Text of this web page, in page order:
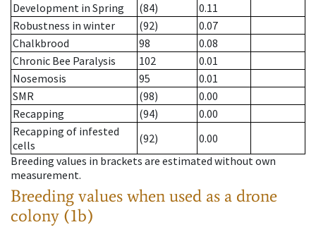
Development in Spring
(84)
0.11
Robustness in winter
(92)
0.07
Chalkbrood
98
0.08
Chronic Bee Paralysis
102
0.01
Nosemosis
95
0.01
SMR
(98)
0.00
Recapping
(94)
0.00
Recapping of infested
cells
(92)
0.00
Breeding values in brackets are estimated without own
measurement.
Breeding values when used as a drone
colony (1b)